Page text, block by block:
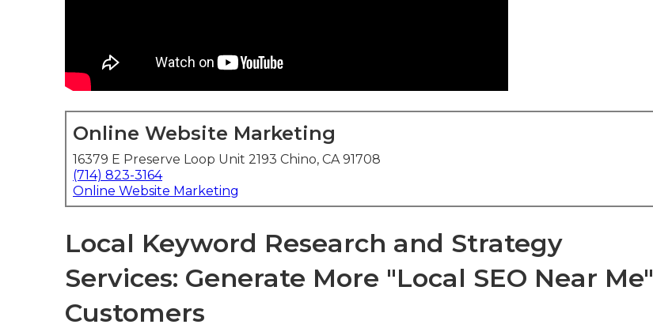
Online Website Marketing
16379 E Preserve Loop Unit 2193 Chino, CA 91708
(714) 823-3164
Online Website Marketing
Local Keyword Research and Strategy
Services: Generate More "Local SEO Near Me"
Customers